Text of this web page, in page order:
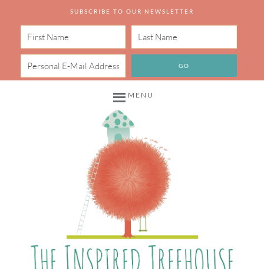
SUBSCRIBE TO OUR NEWSLETTER
MENU